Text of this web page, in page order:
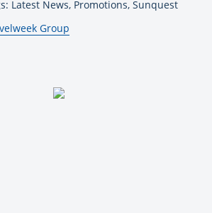
Latest News, Promotions, Sunquest
Group